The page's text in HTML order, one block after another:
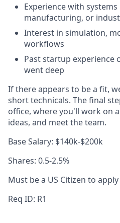
Experience with
manufacturing, or
Interest in simulation,
workflows
Past startup experience
went deep
If there appears to be a fit,
short technicals. The final
office, where you'll work on
ideas, and meet the team.
Base Salary: $140k-$200k
Shares: 0.5-2.5%
Must be a US Citizen to apply
Req ID: R1